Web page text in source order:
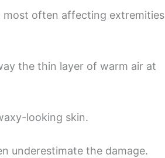
most often affecting extremities
the thin layer of warm air at
looking skin.
underestimate the damage.